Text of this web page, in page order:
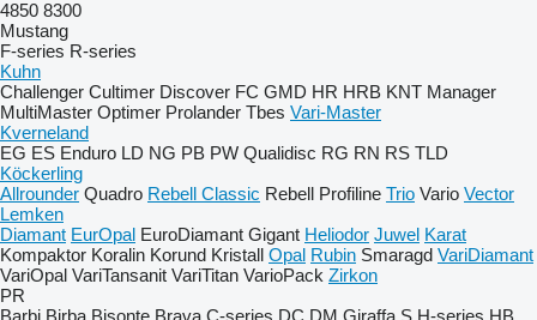
4850 8300
Mustang
F-series R-series
Kuhn
Challenger Cultimer Discover FC GMD HR HRB KNT Manager
MultiMaster Optimer Prolander Tbes Vari-Master
Kverneland
EG ES Enduro LD NG PB PW Qualidisc RG RN RS TLD
Köckerling
Allrounder Quadro Rebell Classic Rebell Profiline Trio Vario Vector
Lemken
Diamant EurOpal EuroDiamant Gigant Heliodor Juwel Karat
Kompaktor Koralin Korund Kristall Opal Rubin Smaragd VariDiamant
VariOpal VariTansanit VariTitan VarioPack Zirkon
PR
Barbi Birba Bisonte Brava C-series DC DM Giraffa S H-series HB